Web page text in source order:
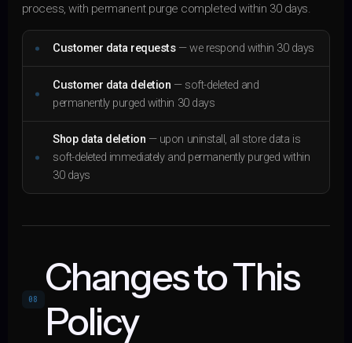
process, with permanent purge completed within 30 days.
Customer data requests— we respond within 30 days
Customer data deletion — soft-deleted and
permanently purged within 30 days
Shop data deletion — upon uninstall, all store data is
soft-deleted immediately and permanently purged within
30 days
08
Changes to This
Policy